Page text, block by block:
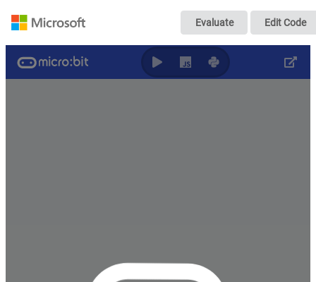
Untitled
Evaluate Edit Code